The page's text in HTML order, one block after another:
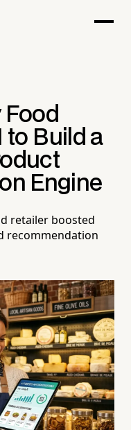
Food
to Build a
Engine
retailer boosted
recommendation